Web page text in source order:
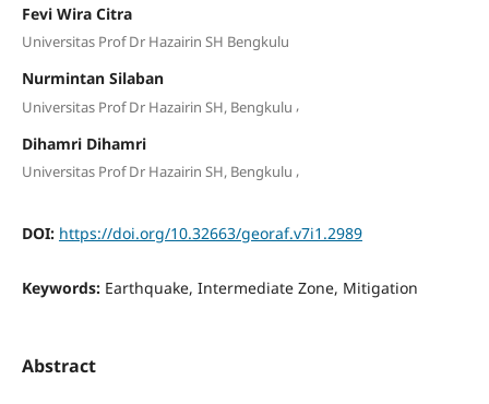
Fevi Wira Citra
Universitas Prof Dr Hazairin SH Bengkulu
Nurmintan Silaban
Universitas Prof Dr Hazairin SH, Bengkulu ,
Dihamri Dihamri
Universitas Prof Dr Hazairin SH, Bengkulu ,
DOI: https://doi.org/10.32663/georaf.v7i1.2989
Keywords: Earthquake, Intermediate Zone, Mitigation
Abstract